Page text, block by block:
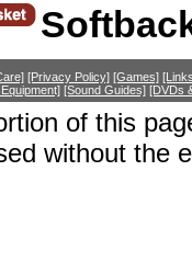
[Privacy Policy] [Games]
[Sound Guides] [DVDs
of this
without the